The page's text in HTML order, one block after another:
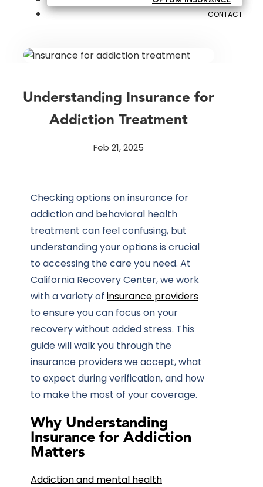
CONTACT
Understanding Insurance for
Addiction Treatment
Feb 21, 2025
Checking options oninsurance for
addiction and behavioral health
treatment can feel confusing, but
understanding your options is crucial
to accessing the care you need. At
California Recovery Center, we work
with a variety of insurance providers
to ensure you can focus on your
recovery without added stress. This
guide will walk you through the
insurance providers we accept, what
to expect during verification, and how
to make the most of your coverage.
Why Understanding
Insurance for Addiction
Matters
Addiction and mental health